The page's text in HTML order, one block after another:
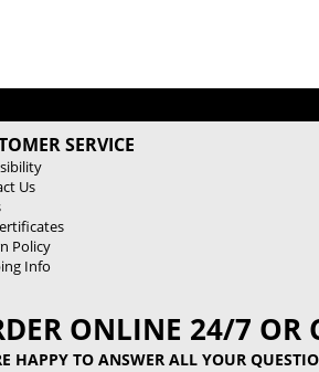
SERVICE
Us
Policy
Info
ONLINE 24/7 OR
HAPPY TO ANSWER ALL YOUR